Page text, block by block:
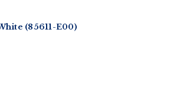
(85611-E00)